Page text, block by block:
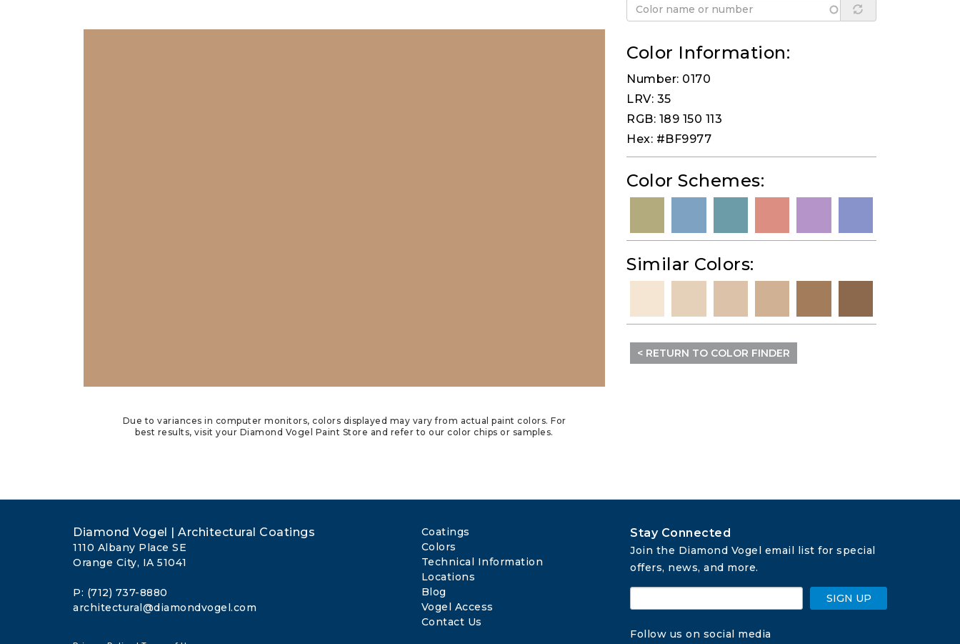
Due to variances in computer monitors, colors displayed may vary from actual paint colors. For
best results, visit your Diamond Vogel Paint Store and refer to our color chips or samples.
Color Information:
Number: 0170
LRV: 35
RGB: 189 150 113
Hex: #BF9977
Color Schemes:
Similar Colors:
< RETURN TO COLOR FINDER
Diamond Vogel | Architectural Coatings
1110 Albany Place SE
Orange City, IA 51041
P: (712) 737-8880
architectural@diamondvogel.com
Coatings
Colors
Technical Information
Locations
Blog
Vogel Access
Contact Us
Stay Connected
Join the Diamond Vogel email list for special
offers, news, and more.
SIGN UP
Follow us on social media